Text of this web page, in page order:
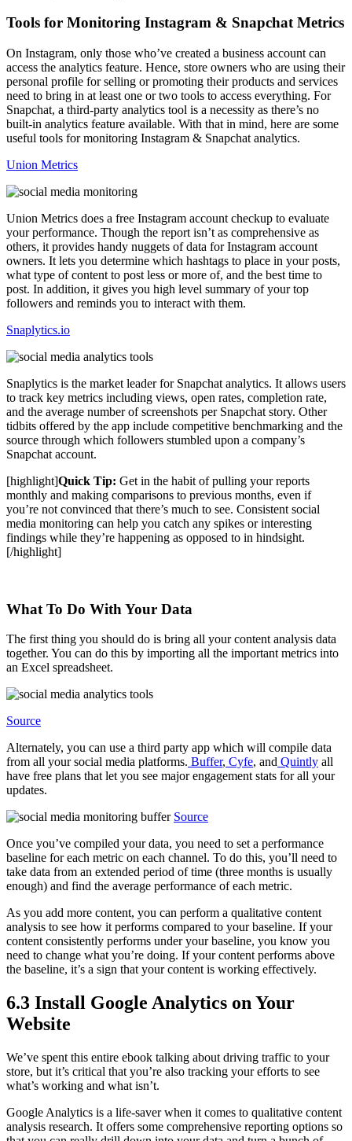
Tools for Monitoring Instagram & Snapchat Metrics
On Instagram, only those who’ve created a business account can
access the analytics feature. Hence, store owners who are using their
personal profile for selling or promoting their products and services
need to bring in at least one or two tools to access everything. For
Snapchat, a third-party analytics tool is a necessity as there’s no
built-in analytics feature available. With that in mind, here are some
useful tools for monitoring Instagram & Snapchat analytics.
Union Metrics
Union Metrics does a free Instagram account checkup to evaluate
your performance. Though the report isn’t as comprehensive as
others, it provides handy nuggets of data for Instagram account
owners. It lets you determine which hashtags to place in your posts,
what type of content to post less or more of, and the best time to
post. In addition, it gives you high level summary of your top
followers and reminds you to interact with them.
Snaplytics.io
Snaplytics is the market leader for Snapchat analytics. It allows users
to track key metrics including views, open rates, completion rate,
and the average number of screenshots per Snapchat story. Other
tidbits offered by the app include competitive benchmarking and the
source through which followers stumbled upon a company’s
Snapchat account.
[highlight]Quick Tip: Get in the habit of pulling your reports
monthly and making comparisons to previous months, even if
you’re not convinced that there’s much to see. Consistent social
media monitoring can help you catch any spikes or interesting
findings while they’re happening as opposed to in hindsight.
[/highlight]
What To Do With Your Data
The first thing you should do is bring all your content analysis data
together. You can do this by importing all the important metrics into
an Excel spreadsheet.
Source
Alternately, you can use a third party app which will compile data
from all your social media platforms. Buffer, Cyfe, and Quintly all
have free plans that let you see major engagement stats for all your
updates.
Source
Once you’ve compiled your data, you need to set a performance
baseline for each metric on each channel. To do this, you’ll need to
take data from an extended period of time (three months is usually
enough) and find the average performance of each metric.
As you add more content, you can perform a qualitative content
analysis to see how it performs compared to your baseline. If your
content consistently performs under your baseline, you know you
need to change what you’re doing. If your content performs above
the baseline, it’s a sign that your content is working effectively.
6.3 Install Google Analytics on Your
Website
We’ve spent this entire ebook talking about driving traffic to your
store, but it’s critical that you’re also tracking your efforts to see
what’s working and what isn’t.
Google Analytics is a life-saver when it comes to qualitative content
analysis research. It offers some comprehensive reporting options so